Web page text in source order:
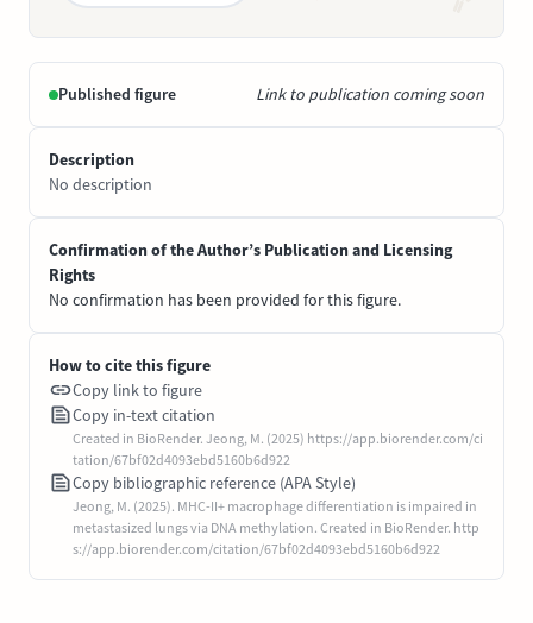
Published figure Link to publication coming soon
Description
No description
Confirmation of the Author’s Publication and Licensing
Rights
No confirmation has been provided for this figure.
How to cite this figure
Copy link to figure
Copy in-text citation
Created in BioRender. Jeong, M. (2025) https://app.biorender.com/ci
tation/67bf02d4093ebd5160b6d922
Copy bibliographic reference (APA Style)
Jeong, M. (2025). MHC-II+ macrophage differentiation is impaired in
metastasized lungs via DNA methylation. Created in BioRender. http
s://app.biorender.com/citation/67bf02d4093ebd5160b6d922